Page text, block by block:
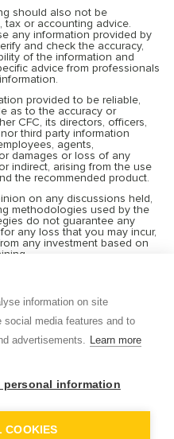
information on site
social media features and to
advertisements. Learn more
personal information
COOKIES
should also not be
tax or accounting advice.
any information provided by
and check the accuracy,
of the information and
advice from professionals
provided to be reliable,
as to the accuracy or
CFC, its directors, officers,
third party information
agents,
damages or loss of any
indirect, arising from the use
the recommended product.
on any discussions held,
methodologies used by the
do not guarantee any
any loss that you may incur,
any investment based on
market products that are
that exceed deposits.
markets are very risky, and
you can afford to risk or
products, you should
risk tolerance and your level
with leverage carries
CFC shall not be bound or